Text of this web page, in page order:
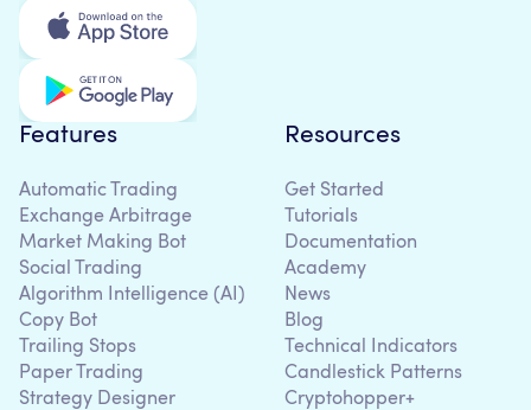
Features
Automatic Trading
Exchange Arbitrage
Market Making Bot
Social Trading
Algorithm Intelligence (AI)
Copy Bot
Trailing Stops
Paper Trading
Strategy Designer
Resources
Get Started
Tutorials
Documentation
Academy
News
Blog
Technical Indicators
Candlestick Patterns
Cryptohopper+